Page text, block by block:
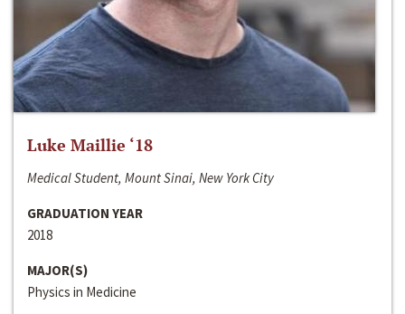
Luke Maillie ‘18
Medical Student, Mount Sinai, New York City
GRADUATION YEAR
2018
MAJOR(S)
Physics in Medicine